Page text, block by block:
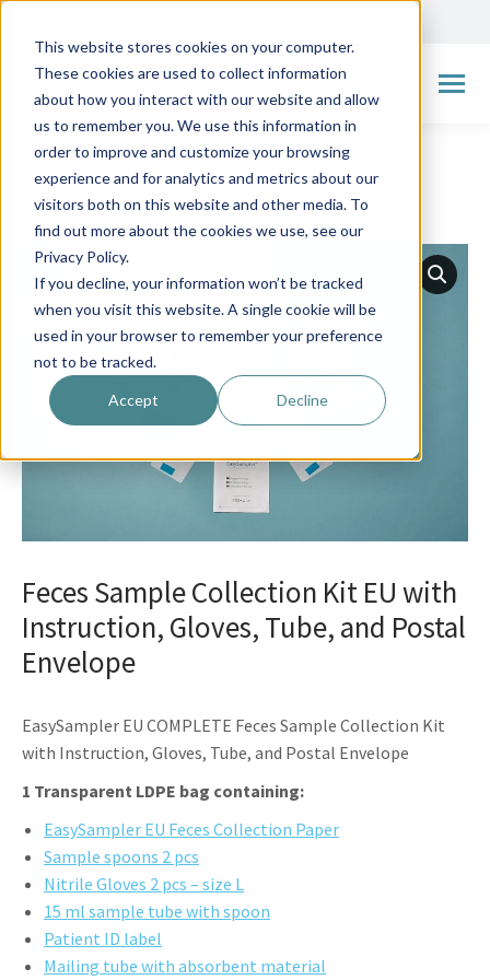
This website stores cookies on your computer.
These cookies are used to collect information
about how you interact with our website and allow
us to remember you. We use this information in
order to improve and customize your browsing
experience and for analytics and metrics about our
visitors both on this website and other media. To
find out more about the cookies we use, see our
Privacy Policy.
If you decline, your information won’t be tracked
when you visit this website. A single cookie will be
used in your browser to remember your preference
not to be tracked.
Accept Decline
Search:
← Go back to overview
Feces Sample Collection Kit EU with
Instruction, Gloves, Tube, and Postal
Envelope
EasySampler EU COMPLETE Feces Sample Collection Kit
with Instruction, Gloves, Tube, and Postal Envelope
1 Transparent LDPE bag containing:
EasySampler EU Feces Collection Paper
Sample spoons 2 pcs
Nitrile Gloves 2 pcs – size L
15 ml sample tube with spoon
Patient ID label
Mailing tube with absorbent material